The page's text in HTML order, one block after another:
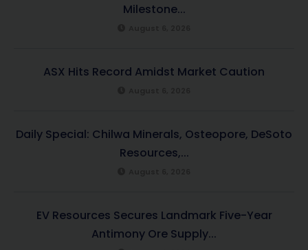
Milestone...
ASX Hits Record Amidst Market Caution
Daily Special: Chilwa Minerals, Osteopore, DeSoto
Resources,...
EV Resources Secures Landmark Five-Year
Antimony Ore Supply...